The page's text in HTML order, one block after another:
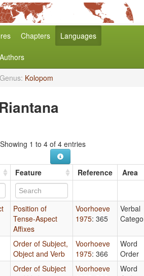
Chapters Languages
Authors
Genus: Kolopom
Showing 1 to 4 of 4 entries
Feature Reference Area
Position of
Tense-Aspect
Affixes
Voorhoeve
1975: 365
Verbal
Order of Subject,
Object and Verb
Voorhoeve
1975: 366
Word
Order
Order of Subject
Voorhoeve
Word